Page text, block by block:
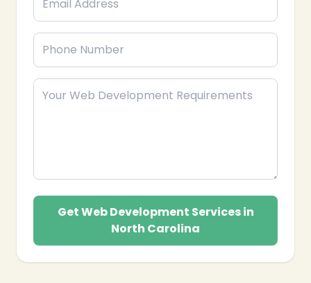
Get Web Development Services in
North Carolina